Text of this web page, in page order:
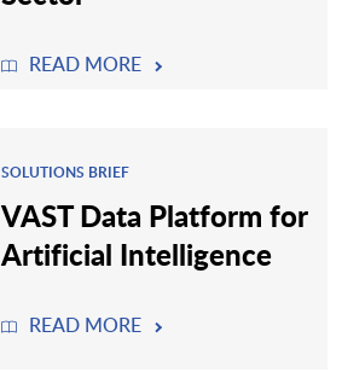
READ MORE
SOLUTIONS BRIEF
VAST Data Platform for
Artificial Intelligence
READ MORE